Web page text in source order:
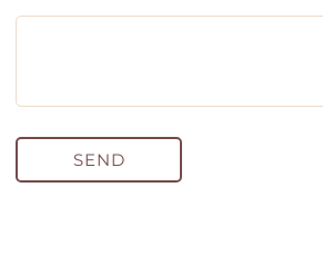
SEND